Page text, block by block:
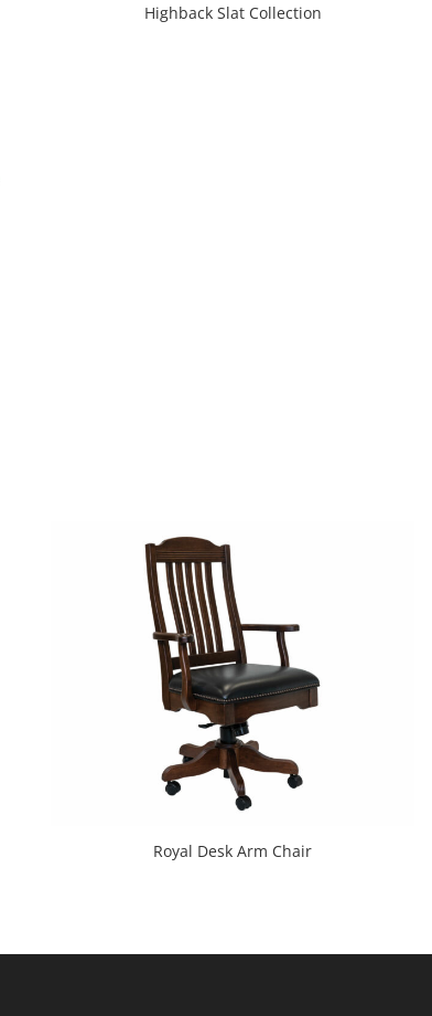
Highback Slat Collection
Royal Desk Arm Chair